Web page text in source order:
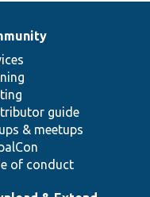
guide
& meetups
of conduct